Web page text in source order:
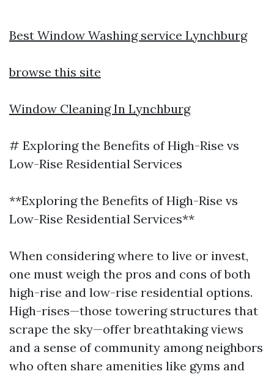
Best Window Washing service Lynchburg
browse this site
Window Cleaning In Lynchburg
# Exploring the Benefits of High-Rise vs
Low-Rise Residential Services
**Exploring the Benefits of High-Rise vs
Low-Rise Residential Services**
When considering where to live or invest,
one must weigh the pros and cons of both
high-rise and low-rise residential options.
High-rises—those towering structures that
scrape the sky—offer breathtaking views
and a sense of community among neighbors
who often share amenities like gyms and